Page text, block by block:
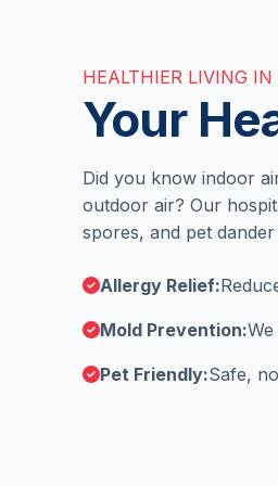
HEALTHIER LIVING
Your
Did you know indoor
outdoor air? Our
spores, and pet
Allergy Relief:
Mold Prevention:
Pet Friendly:Safe,